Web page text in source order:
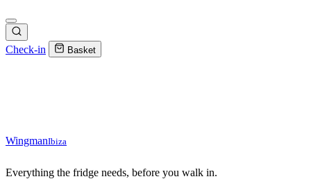
Check-in Basket
WingmanIbiza
Everything the fridge needs, before you walk in.